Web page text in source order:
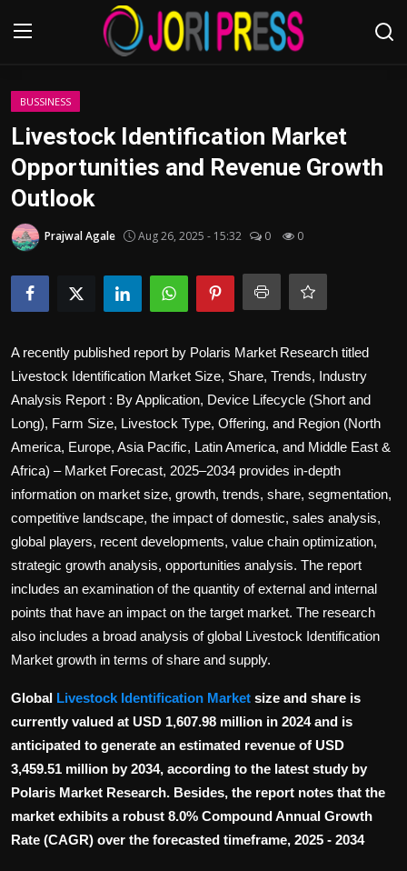
Login
Advertisement
Trending News
About us
Bussiness
Politics
Sport
Health
Tips and Tricks
BUSSINESS
Livestock Identification Market
Opportunities and Revenue Growth
Outlook
Prajwal Agale Aug 26, 2025 - 15:32 0 0
A recently published report by Polaris Market Research titled
Livestock Identification Market Size, Share, Trends, Industry
Analysis Report : By Application, Device Lifecycle (Short and
Long), Farm Size, Livestock Type, Offering, and Region (North
America, Europe, Asia Pacific, Latin America, and Middle East &
Africa) – Market Forecast, 2025–2034 provides in-depth
information on market size, growth, trends, share, segmentation,
competitive landscape, the impact of domestic, sales analysis,
global players, recent developments, value chain optimization,
strategic growth analysis, opportunities analysis. The report
includes an examination of the quantity of external and internal
points that have an impact on the target market. The research
also includes a broad analysis of global Livestock Identification
Market growth in terms of share and supply.
Global Livestock Identification Market size and share is
currently valued at USD 1,607.98 million in 2024 and is
anticipated to generate an estimated revenue of USD
3,459.51 million by 2034, according to the latest study by
Polaris Market Research. Besides, the report notes that the
market exhibits a robust 8.0% Compound Annual Growth
Rate (CAGR) over the forecasted timeframe, 2025 - 2034